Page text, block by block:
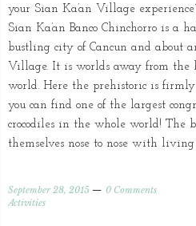
your Sian Ka’an Village
Sian Ka’an Banco Chinchorro is a
bustling city of Cancun and about
Village. It is worlds away from the
world. Here the prehistoric is
you can find one of the largest
crocodiles in the whole world! The
themselves nose to nose with
September 28, 2015
0 Comments
Activities